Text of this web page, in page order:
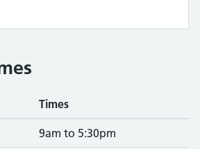
Times
9am to 5:30pm